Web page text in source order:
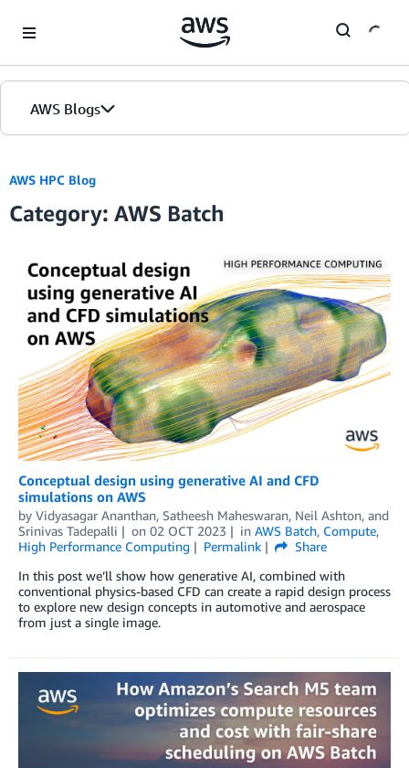
AWS Blogs
AWS HPC Blog
Category: AWS Batch
Conceptual design using generative AI and CFD
simulations on AWS
by Vidyasagar Ananthan, Satheesh Maheswaran, Neil Ashton, and
Srinivas Tadepalli
on 02 OCT 2023 in AWS Batch, Compute,
High Performance Computing
Permalink
Share
In this post we’ll show how generative AI, combined with
conventional physics-based CFD can create a rapid design process
to explore new design concepts in automotive and aerospace
from just a single image.